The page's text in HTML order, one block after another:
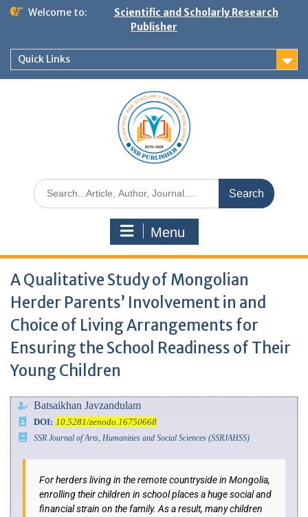
Welcome to:
Scientific and Scholarly Research
Publisher
Quick Links
Menu
A Qualitative Study of Mongolian
Herder Parents’ Involvement in and
Choice of Living Arrangements for
Ensuring the School Readiness of Their
Young Children
Batsaikhan Javzandulam
DOI: 10.5281/zenodo.16750668
SSR Journal of Arts, Humanities and Social Sciences (SSRJAHSS)
For herders living in the remote countryside in Mongolia,
enrolling their children in school places a huge social and
financial strain on the family. As a result, many children